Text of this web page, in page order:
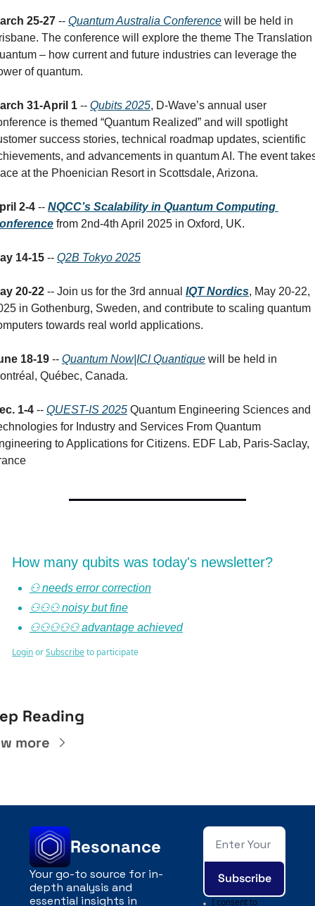
25-27 -- Quantum Australia Conference will be held in
The conference will explore the theme The Translation
– how current and future industries can leverage the
of quantum.
31-April 1 -- Qubits 2025, D-Wave’s annual user
is themed “Quantum Realized” and will spotlight
success stories, technical roadmap updates, scientific
and advancements in quantum AI. The event
at the Phoenician Resort in Scottsdale, Arizona.
2-4 -- NQCC’s Scalability in Quantum Computing
from 2nd-4th April 2025 in Oxford, UK.
14-15 -- Q2B Tokyo 2025
20-22 -- Join us for the 3rd annual IQT Nordics, May 20-22,
in Gothenburg, Sweden, and contribute to scaling quantum
towards real world applications.
18-19 -- Quantum Now|ICI Quantique will be held in
Québec, Canada.
1-4 -- QUEST-IS 2025 Quantum Engineering Sciences and
for Industry and Services From Quantum
to Applications for Citizens. EDF Lab, Paris-Saclay,
How many qubits was today's newsletter?
⚇ needs error correction
⚇⚇⚇ noisy but fine
⚇⚇⚇⚇⚇ advantage achieved
LoginorSubscribeto participate
Reading
more
Resonance
Your go-to source for in-
depth analysis and
essential insights in
Subscribe
I consent to